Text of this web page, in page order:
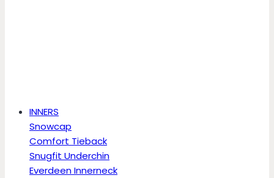
INNERS
Snowcap
Comfort Tieback
Snugfit Underchin
Everdeen Innerneck